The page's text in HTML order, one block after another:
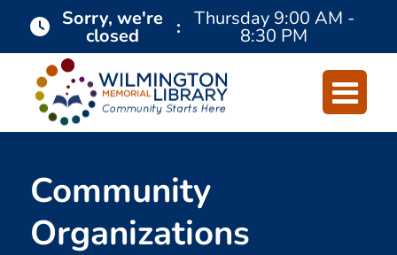
Content
navigation
Sorry, we're
closed : Thursday 9:00 AM -
8:30 PM
Community
Organizations